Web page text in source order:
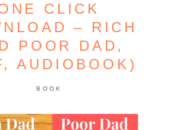
CLICK
– RICH
POOR DAD,
AUDIOBOOK)
BOOK